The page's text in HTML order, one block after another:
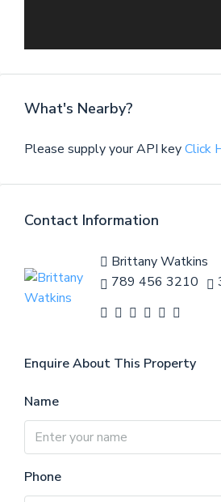
What's Nearby?
Please supply your API keyClick
Contact Information
Brittany Watkins
789 456 3210
Enquire About This Property
Name
Phone